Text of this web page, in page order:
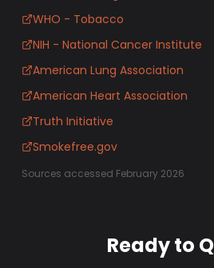
WHO - Tobacco
NIH - National Cancer Institute
American Lung Association
American Heart Association
Truth Initiative
Smokefree.gov
Sources accessed February 2026
Ready to